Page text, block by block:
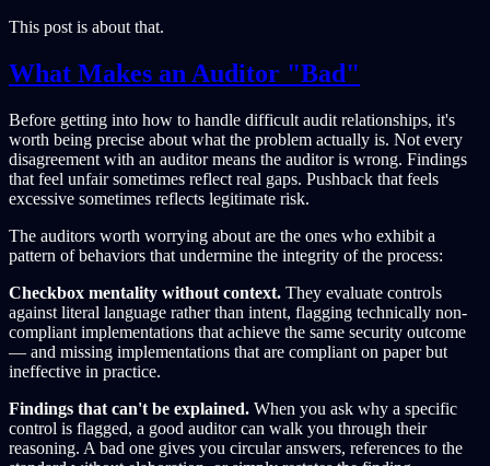
This post is about that.
What Makes an Auditor "Bad"
Before getting into how to handle difficult audit relationships, it's
worth being precise about what the problem actually is. Not every
disagreement with an auditor means the auditor is wrong. Findings
that feel unfair sometimes reflect real gaps. Pushback that feels
excessive sometimes reflects legitimate risk.
The auditors worth worrying about are the ones who exhibit a
pattern of behaviors that undermine the integrity of the process:
Checkbox mentality without context. They evaluate controls
against literal language rather than intent, flagging technically non-
compliant implementations that achieve the same security outcome
— and missing implementations that are compliant on paper but
ineffective in practice.
Findings that can't be explained. When you ask why a specific
control is flagged, a good auditor can walk you through their
reasoning. A bad one gives you circular answers, references to the